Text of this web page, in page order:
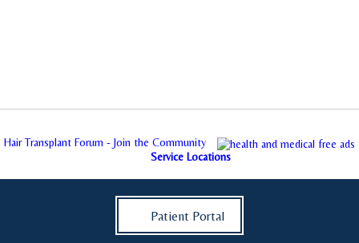
Hair Transplant Forum - Join the Community
Service Locations
Patient Portal